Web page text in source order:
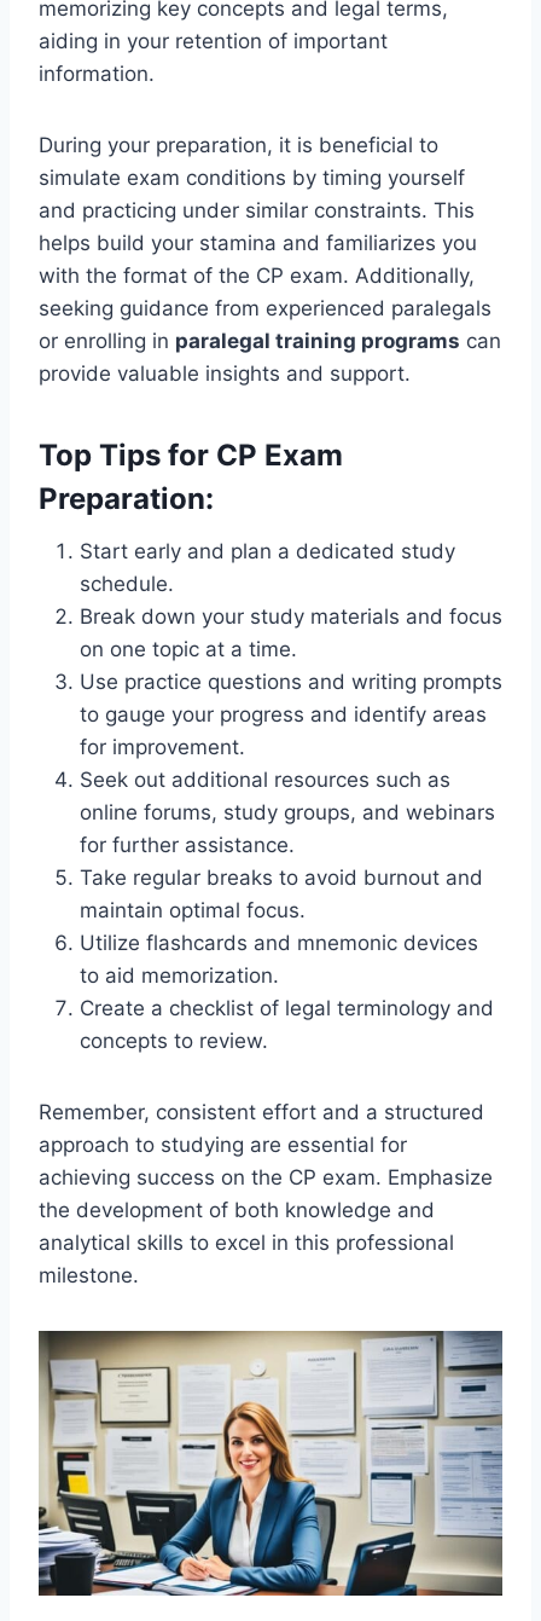
memorizing key concepts and legal terms,
aiding in your retention of important
information.
During your preparation, it is beneficial to
simulate exam conditions by timing yourself
and practicing under similar constraints. This
helps build your stamina and familiarizes you
with the format of the CP exam. Additionally,
seeking guidance from experienced paralegals
or enrolling in paralegal training programs can
provide valuable insights and support.
Top Tips for CP Exam
Preparation:
Start early and plan a dedicated study
schedule.
Break down your study materials and focus
on one topic at a time.
Use practice questions and writing prompts
to gauge your progress and identify areas
for improvement.
Seek out additional resources such as
online forums, study groups, and webinars
for further assistance.
Take regular breaks to avoid burnout and
maintain optimal focus.
Utilize flashcards and mnemonic devices
to aid memorization.
Create a checklist of legal terminology and
concepts to review.
Remember, consistent effort and a structured
approach to studying are essential for
achieving success on the CP exam. Emphasize
the development of both knowledge and
analytical skills to excel in this professional
milestone.